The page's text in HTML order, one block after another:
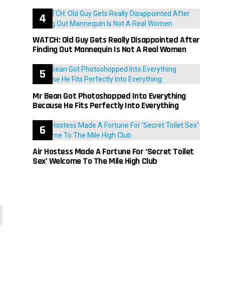
WATCH: Old Guy Gets Really Disappointed After
Finding Out Mannequin Is Not A Real Women
Mr Bean Got Photoshopped Into Everything
Because He Fits Perfectly Into Everything
Air Hostess Made A Fortune For ‘Secret Toilet
Sex’ Welcome To The Mile High Club